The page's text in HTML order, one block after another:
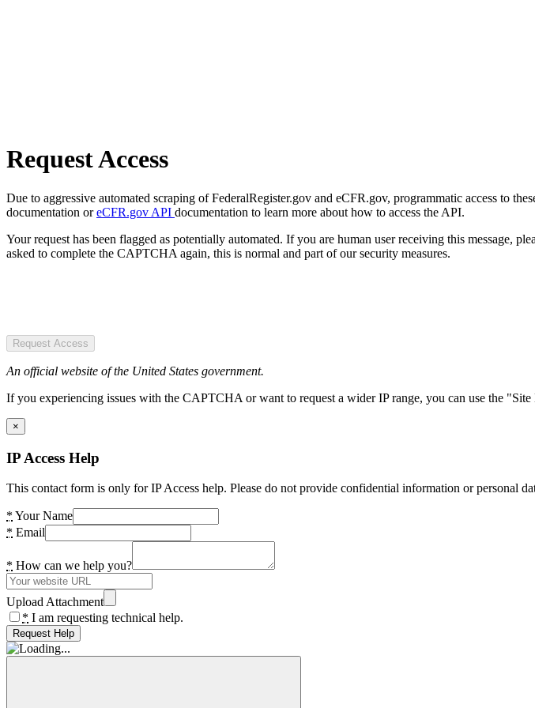
Request Access
Due to aggressive automated scraping of FederalRegister.gov and eCFR.gov, programmatic access to
documentation oreCFR.gov API documentation to learn more about how to access the API.
Your request has been flagged as potentially automated. If you are human user receiving this message,
asked to complete the CAPTCHA again, this is normal and part of our security measures.
Request Access
An official website of the United States government.
If you experiencing issues with the CAPTCHA or want to request a wider IP range, you can use the
×
IP Access Help
This contact form is only for IP Access help. Please do not provide confidential information or personal
* Your Name
* Email
* How can we help you?
Upload Attachment
* I am requesting technical help.